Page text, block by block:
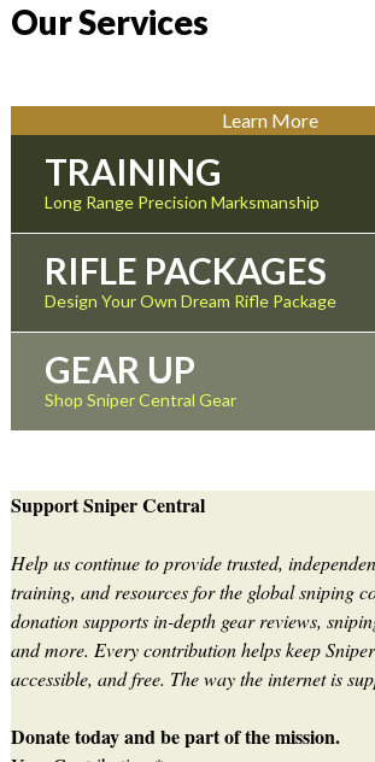
Our Services
Learn More
TRAINING
Long Range Precision Marksmanship
RIFLE PACKAGES
Design Your Own Dream Rifle Package
GEAR UP
Shop Sniper Central Gear
Support Sniper Central
Help us continue to provide trusted,
training, and resources for the global sniping
donation supports in-depth gear reviews,
and more. Every contribution helps keep
accessible, and free. The way the internet is
Donate today and be part of the mission.